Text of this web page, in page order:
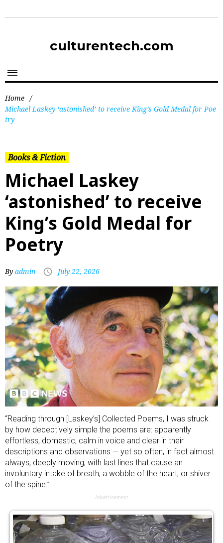
culturentech.com
Home /
Michael Laskey ‘astonished’ to receive King’s Gold Medal for Poe
try
Books & Fiction
Michael Laskey
‘astonished’ to receive
King’s Gold Medal for
Poetry
By admin July 22, 2026
“Reading through [Laskey’s] Collected Poems, I was struck
by how deceptively simple the poems are: apparently
effortless, domestic, calm in voice and clear in their
descriptions and observations — yet so often, in fact almost
always, deeply moving, with last lines that cause an
involuntary intake of breath, a wobble of the heart, or shiver
of the spine.”
Advertisement